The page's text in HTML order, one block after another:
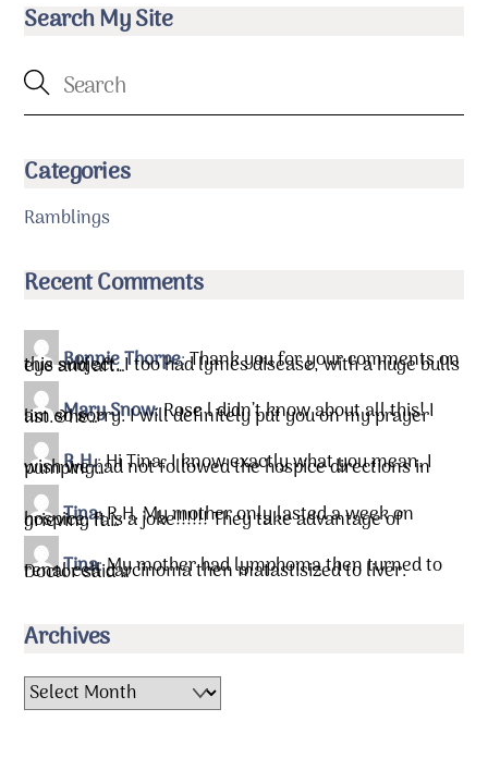
Search My Site
Categories
Ramblings
Recent Comments
Bonnie Thorpe:Thank you for your comments on
this subject. I too had lymes disease, with a huge bulls eye and aft…
Mary Snow:Rose l didn’t know about all this! I
am so sorry. I will definitely put you on my prayer list.&he…
R.H.:Hi Tina, I know exactly what you mean. I
wish we had not followed the hospice directions in pumping…
Tina:R.H. My mother only lasted a week on
hospice. It is a joke!!!!!! They take advantage of grieving fa…
Tina:My mother had lymphoma then turned to
renal cell carcinoma then matastisized to liver. Doctor said …
Archives
Archives